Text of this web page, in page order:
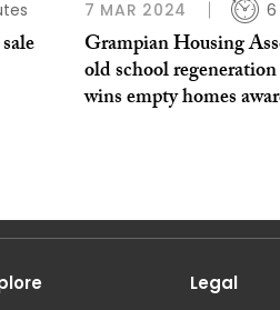
7 MAR 2024
Grampian Housing
old school
wins empty homes
Legal